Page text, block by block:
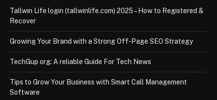
Tallwin Life login (tallwinlife.com) 2025 – How to Registered &
Recover
Growing Your Brand with a Strong Off-Page SEO Strategy
TechGup org: A reliable Guide For Tech News
Tips to Grow Your Business with Smart Call Management
Software